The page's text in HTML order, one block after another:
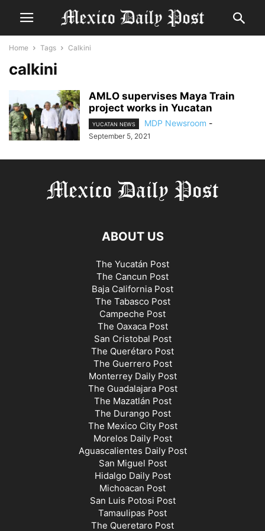
Home Tags Calkini
calkini
AMLO supervises Maya Train
project works in Yucatan
YUCATAN NEWS MDP Newsroom -
September 5, 2021
ABOUT US
The Yucatán Post
The Cancun Post
Baja California Post
The Tabasco Post
Campeche Post
The Oaxaca Post
San Cristobal Post
The Querétaro Post
The Guerrero Post
Monterrey Daily Post
The Guadalajara Post
The Mazatlán Post
The Durango Post
The Mexico City Post
Morelos Daily Post
Aguascalientes Daily Post
San Miguel Post
Hidalgo Daily Post
Michoacan Post
San Luis Potosi Post
Tamaulipas Post
The Queretaro Post